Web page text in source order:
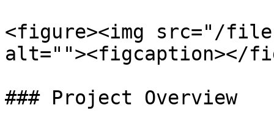
<figure><img src="/files/
alt=""><figcaption></
### Project Overview